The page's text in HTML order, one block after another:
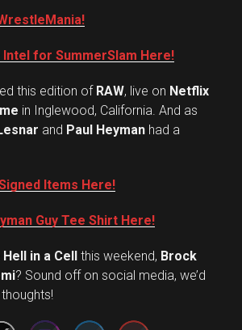
Intel for SummerSlam Here!
this edition of RAW, live on Netflix
in Inglewood, California. And as
and Paul Heyman had a
Items Here!
Guy Tee Shirt Here!
Hell in a Cell this weekend, Brock
? Sound off on social media, we’d
Set Youtube Channel ID